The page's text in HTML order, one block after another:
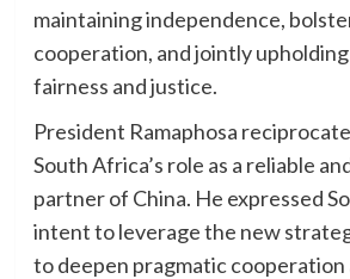
maintaining independence,
cooperation, and jointly
fairness and justice.
President Ramaphosa
South Africa’s role as a reliable
partner of China. He expressed
intent to leverage the new
to deepen pragmatic cooperation